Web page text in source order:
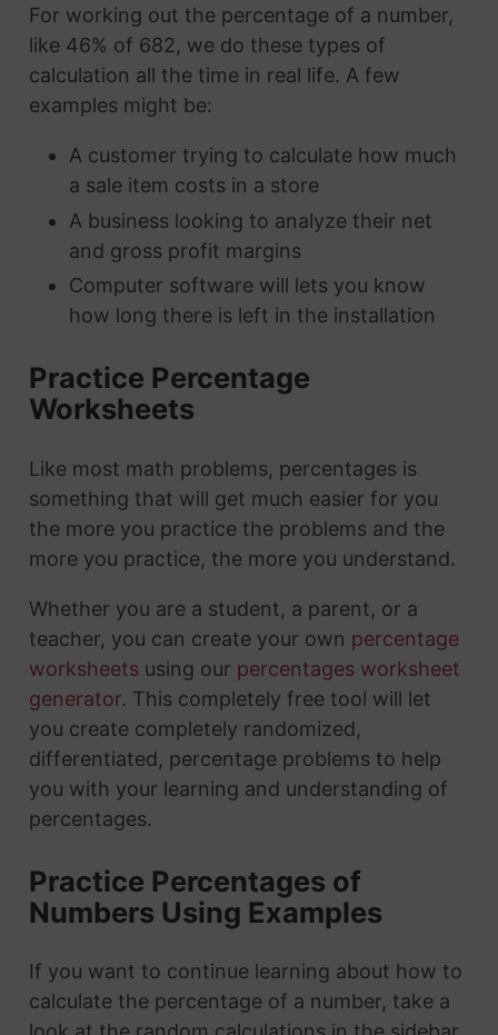
For working out the percentage of a number,
like 46% of 682, we do these types of
calculation all the time in real life. A few
examples might be:
A customer trying to calculate how much
a sale item costs in a store
A business looking to analyze their net
and gross profit margins
Computer software will lets you know
how long there is left in the installation
Practice Percentage
Worksheets
Like most math problems, percentages is
something that will get much easier for you
the more you practice the problems and the
more you practice, the more you understand.
Whether you are a student, a parent, or a
teacher, you can create your own percentage
worksheetsusing our percentages worksheet
generator. This completely free tool will let
you create completely randomized,
differentiated, percentage problems to help
you with your learning and understanding of
percentages.
Practice Percentages of
Numbers Using Examples
If you want to continue learning about how to
calculate the percentage of a number, take a